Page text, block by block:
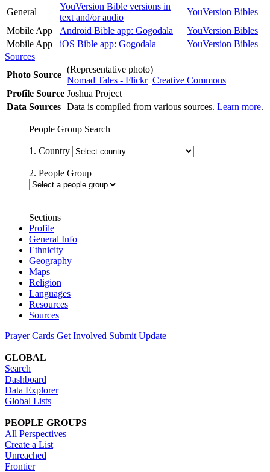
General
YouVersion Bible versions in
text and/or audio
YouVersion Bibles
Mobile App
Android Bible app: Gogodala
YouVersion Bibles
Mobile App
iOS Bible app: Gogodala
YouVersion Bibles
Sources
Photo Source
(Representative photo)
Nomad Tales - Flickr Creative Commons
Profile Source Joshua Project
Data Sources Data is compiled from various sources. Learn more.
People Group Search
1. Country
2. People Group
Sections
Profile
General Info
Ethnicity
Geography
Maps
Religion
Languages
Resources
Sources
Prayer Cards Get Involved Submit Update
GLOBAL
Search
Dashboard
Data Explorer
Global Lists
PEOPLE GROUPS
All Perspectives
Create a List
Unreached
Frontier